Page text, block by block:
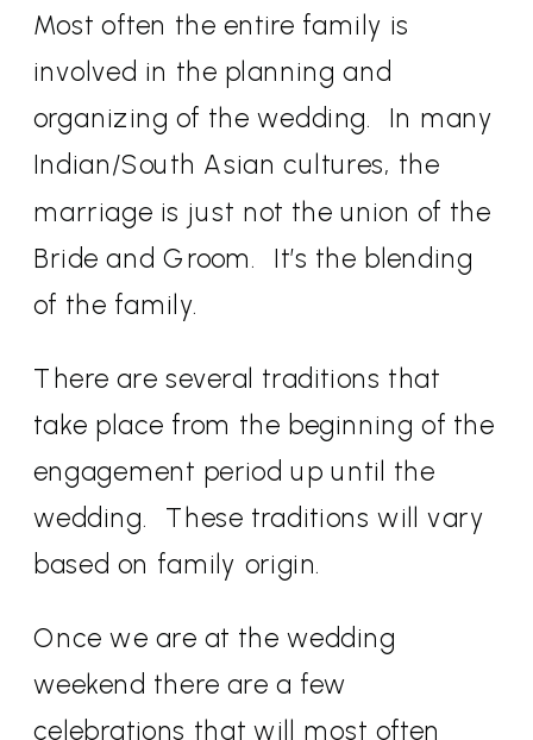
Most often the entire family is
involved in the planning and
organizing of the wedding.
In many
Indian/South Asian cultures, the
marriage is just not the union of the
Bride and Groom.
It’s the blending
of the family.
There are several traditions that
take place from the beginning of the
engagement period up until the
wedding.
These traditions will vary
based on family origin.
Once we are at the wedding
weekend there are a few
celebrations that will most often